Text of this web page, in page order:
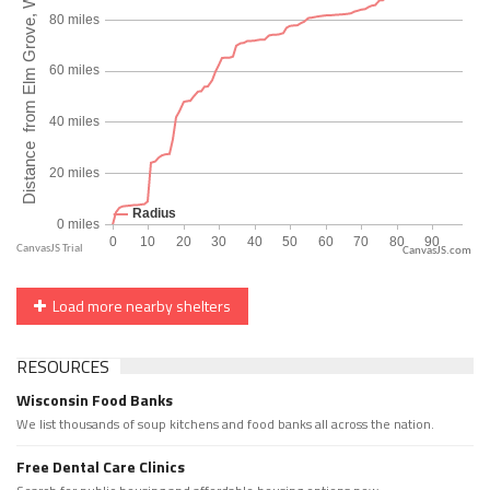
CanvasJS.com
Load more nearby shelters
RESOURCES
Wisconsin Food Banks
We list thousands of soup kitchens and food banks all across the nation.
Free Dental Care Clinics